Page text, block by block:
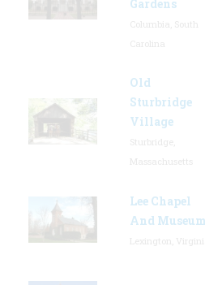
Gardens
Old
Sturbridge
Village
Lee Chapel
And Museum